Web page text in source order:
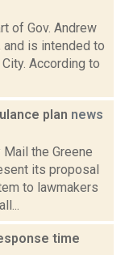
of Gov. Andrew
and is intended to
According to
plan news
the Greene
its proposal
to lawmakers
time